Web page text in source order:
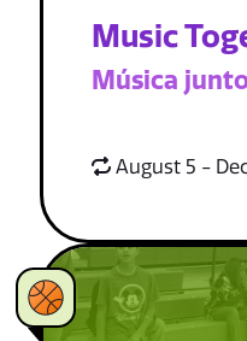
Music
Música
August 5 -